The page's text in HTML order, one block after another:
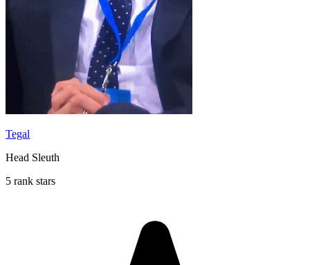
Tegal
Head Sleuth
5 rank stars